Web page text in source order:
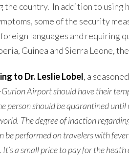
the country. In addition to using
some of the security
languages and requiring
Guinea and Sierra Leone,
to Dr. Leslie Lobel, a
Airport should have their
person should be quarantined
The degree of inaction
performed on travelers with
a small price to pay for the